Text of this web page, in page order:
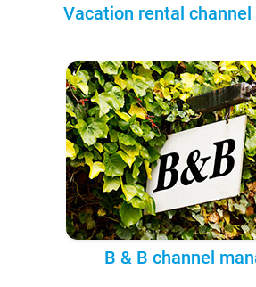
Vacation rental
B & B channel